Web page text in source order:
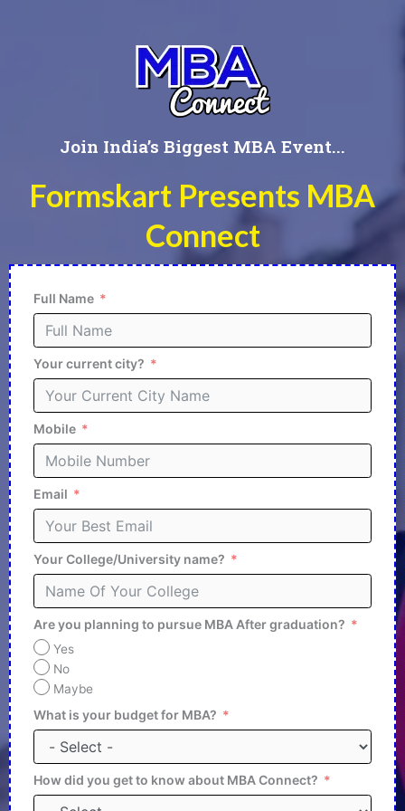
Join India’s Biggest MBA Event...
Formskart Presents MBA
Connect
Full Name
Your current city?
Mobile
Email
Your College/University name?
Are you planning to pursue MBA After graduation?
Yes
No
Maybe
What is your budget for MBA?
How did you get to know about MBA Connect?